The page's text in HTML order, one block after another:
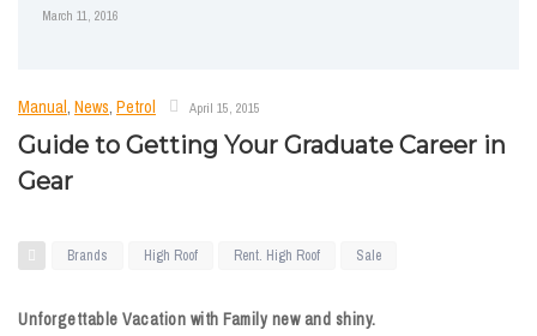
March 11, 2016
Manual, News, Petrol April 15, 2015
Guide to Getting Your Graduate Career in
Gear
Brands High Roof Rent. High Roof Sale
Unforgettable Vacation with Family new and shiny.